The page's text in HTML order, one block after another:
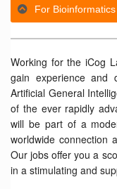
For
Working for the iCog
gain experience and
Artificial General
of the ever rapidly
will be part of a
worldwide connection
Our jobs offer you a
in a stimulating and